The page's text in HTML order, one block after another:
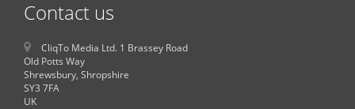
Contact us
CliqTo Media Ltd. 1 Brassey Road
Old Potts Way
Shrewsbury, Shropshire
SY3 7FA
UK